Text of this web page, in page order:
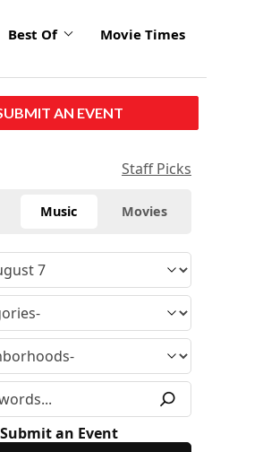
Best Of Movie Times
AN EVENT
Staff Picks
Music Movies
Submit an Event